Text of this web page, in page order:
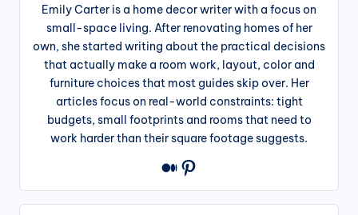
Emily Carter is a home decor writer with a focus on
small-space living. After renovating homes of her
own, she started writing about the practical decisions
that actually make a room work, layout, color and
furniture choices that most guides skip over. Her
articles focus on real-world constraints: tight
budgets, small footprints and rooms that need to
work harder than their square footage suggests.
Medium
Pinterest